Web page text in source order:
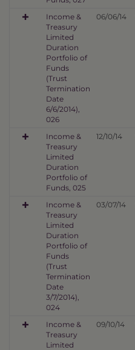
Income &
Treasury
Limited
Duration
Portfolio of
Funds
(Trust
Termination
Date
6/6/2014),
026
06/06/14
Income &
Treasury
Limited
Duration
Portfolio of
Funds, 025
12/10/14
Income &
Treasury
Limited
Duration
Portfolio of
Funds
(Trust
Termination
Date
3/7/2014),
024
03/07/14
Income &
Treasury
Limited
09/10/14